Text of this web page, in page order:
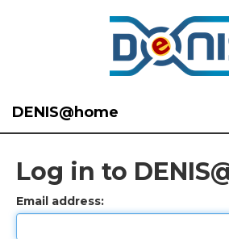
DENIS@home
Log in to
Email address: